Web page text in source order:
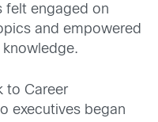
felt engaged on
and empowered
to Career
executives began